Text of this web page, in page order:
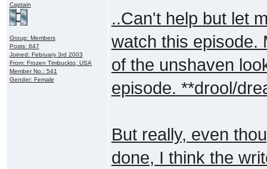
Captain
Group: Members
Posts: 847
Joined: February 3rd 2003
From: Frozen Timbuckto, USA
Member No.: 541
Gender: Female
..Can't help but let
watch this episode.
of the unshaven
episode. **drool/
But really, even
done, I think the